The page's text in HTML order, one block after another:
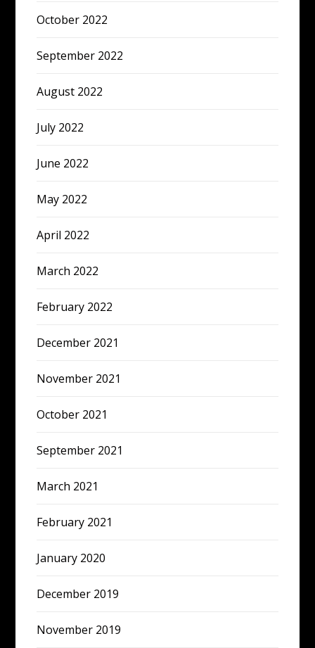
October 2022
September 2022
August 2022
July 2022
June 2022
May 2022
April 2022
March 2022
February 2022
December 2021
November 2021
October 2021
September 2021
March 2021
February 2021
January 2020
December 2019
November 2019